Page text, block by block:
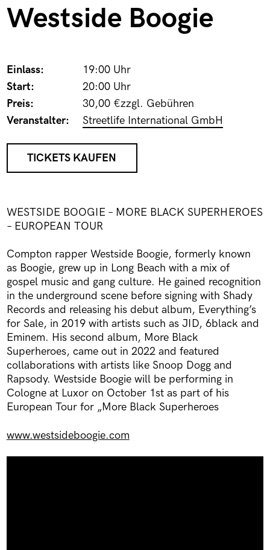
Westside Boogie
Einlass:
19:00 Uhr
Start:
20:00 Uhr
Preis:
30,00 €zzgl. Gebühren
Veranstalter:
Streetlife International GmbH
TICKETS KAUFEN
WESTSIDE BOOGIE – MORE BLACK SUPERHEROES
– EUROPEAN TOUR
Compton rapper Westside Boogie, formerly known
as Boogie, grew up in Long Beach with a mix of
gospel music and gang culture. He gained recognition
in the underground scene before signing with Shady
Records and releasing his debut album, Everything’s
for Sale, in 2019 with artists such as JID, 6black and
Eminem. His second album, More Black
Superheroes, came out in 2022 and featured
collaborations with artists like Snoop Dogg and
Rapsody. Westside Boogie will be performing in
Cologne at Luxor on October 1st as part of his
European Tour for „More Black Superheroes
www.westsideboogie.com